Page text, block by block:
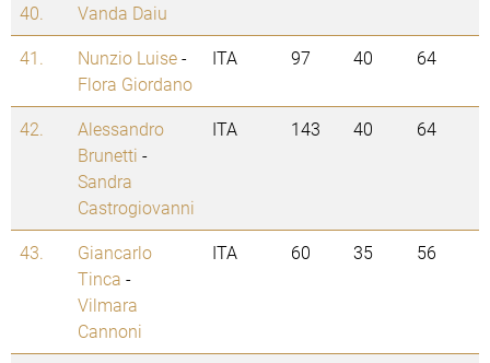
40.
Vanda Daiu
41. Nunzio Luise-
Flora Giordano
ITA 97 40 64
42.
Alessandro
Brunetti -
Sandra
Castrogiovanni
ITA 143 40 64
43.
Giancarlo
Tinca -
Vilmara
Cannoni
ITA 60 35 56